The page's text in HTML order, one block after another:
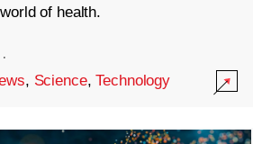
of health.
·
, Science,Technology